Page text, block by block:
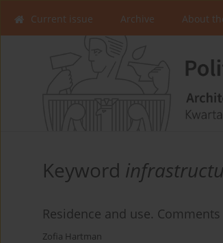
Current issue Archive About
Keyword
Residence and use.
Zofia Hartman